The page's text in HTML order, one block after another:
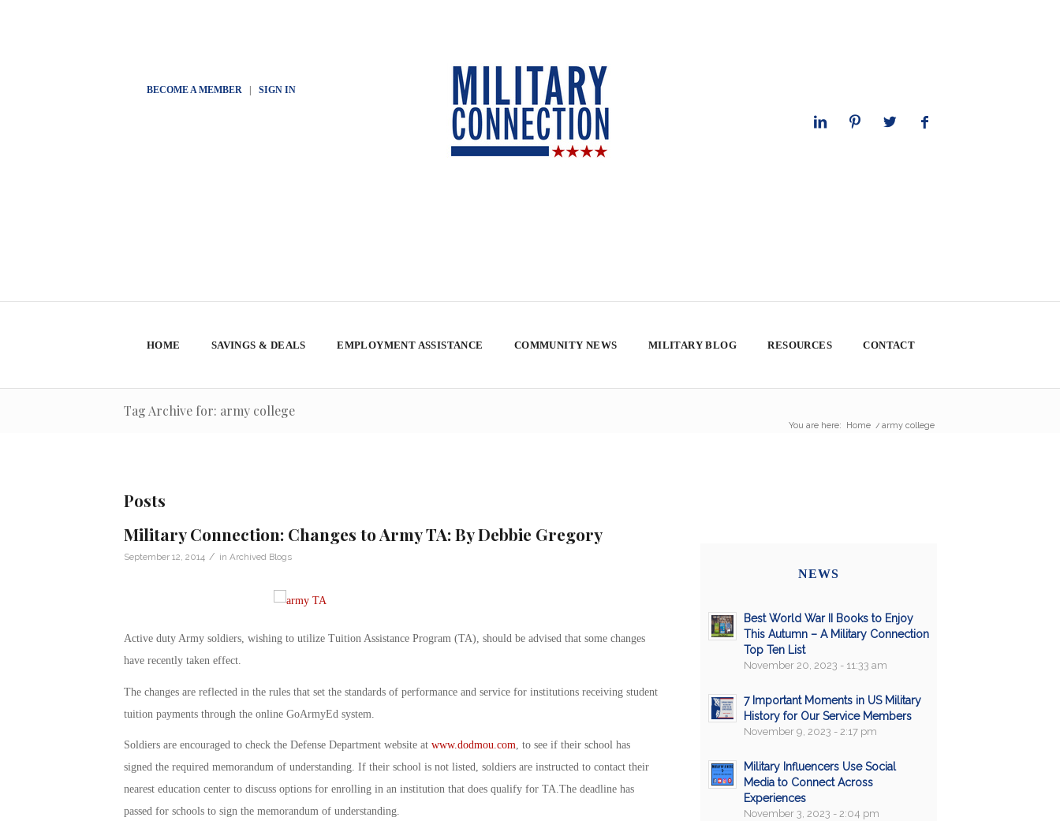
BECOME A MEMBER| SIGN IN
HOME SAVINGS & DEALS EMPLOYMENT ASSISTANCE COMMUNITY NEWS MILITARY BLOG RESOURCES CONTACT
Tag Archive for: army college
You are here: Home / army college
Posts
Military Connection: Changes to Army TA: By Debbie Gregory
September 12, 2014 / in Archived Blogs
Active duty Army soldiers, wishing to utilize Tuition Assistance Program (TA), should be advised that some changes
have recently taken effect.
The changes are reflected in the rules that set the standards of performance and service for institutions receiving student
tuition payments through the online GoArmyEd system.
Soldiers are encouraged to check the Defense Department website at www.dodmou.com, to see if their school has
signed the required memorandum of understanding. If their school is not listed, soldiers are instructed to contact their
nearest education center to discuss options for enrolling in an institution that does qualify for TA.The deadline has
passed for schools to sign the memorandum of understanding.
NEWS
Best World War II Books to Enjoy
This Autumn – A Military Connection
Top Ten List
November 20, 2023 - 11:33 am
7 Important Moments in US Military
History for Our Service Members
November 9, 2023 - 2:17 pm
Military Influencers Use Social
Media to Connect Across
Experiences
November 3, 2023 - 2:04 pm